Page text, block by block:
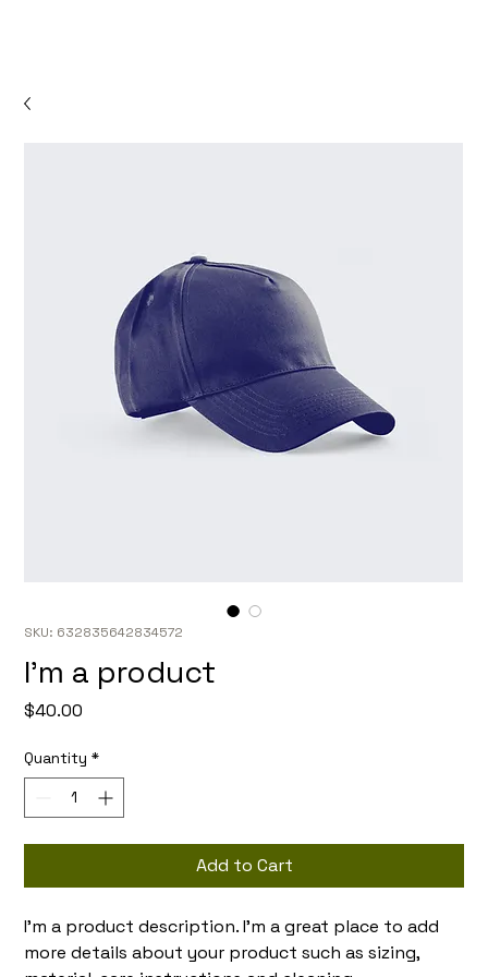
SKU: 632835642834572
I'm a product
$40.00
Quantity *
Add to Cart
I'm a product description. I'm a great place to add
more details about your product such as sizing,